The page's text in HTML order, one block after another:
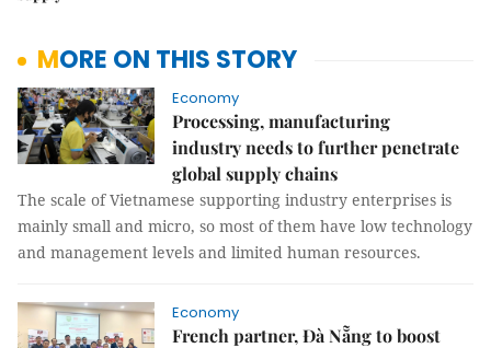
MORE ON THIS STORY
Economy
Processing, manufacturing
industry needs to further penetrate
global supply chains
The scale of Vietnamese supporting industry enterprises is
mainly small and micro, so most of them have low technology
and management levels and limited human resources.
Economy
French partner, Đà Nẵng to boost